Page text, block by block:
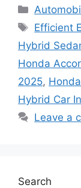
Tags
Efficient
Hybrid
Honda
2025,
Hybrid Car
Leave a
Search